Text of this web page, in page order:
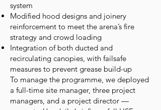
system
Modified hood designs and joinery
reinforcement to meet the arena’s fire
strategy and crowd loading
Integration of both ducted and
recirculating canopies, with failsafe
measures to prevent grease build-up
To manage the programme, we deployed
a full-time site manager, three project
managers, and a project director —